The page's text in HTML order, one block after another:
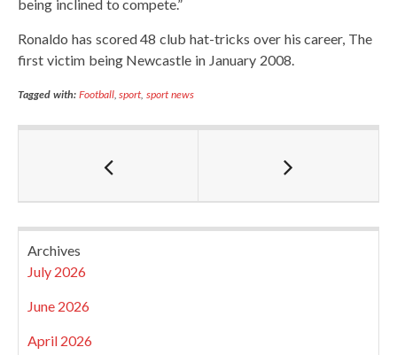
being inclined to compete.”
Ronaldo has scored 48 club hat-tricks over his career, The
first victim being Newcastle in January 2008.
Tagged with: Football,sport,sport news
Archives
July 2026
June 2026
April 2026